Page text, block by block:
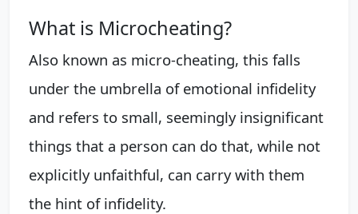
What is Microcheating?
Also known as micro-cheating, this falls
under the umbrella of emotional infidelity
and refers to small, seemingly insignificant
things that a person can do that, while not
explicitly unfaithful, can carry with them
the hint of infidelity.